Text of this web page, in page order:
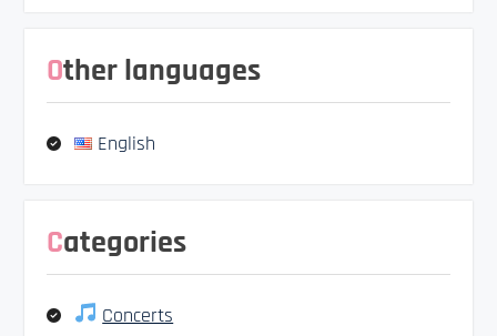
Other languages
English
Categories
Concerts